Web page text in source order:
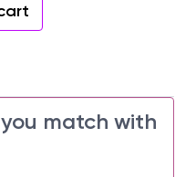
match with